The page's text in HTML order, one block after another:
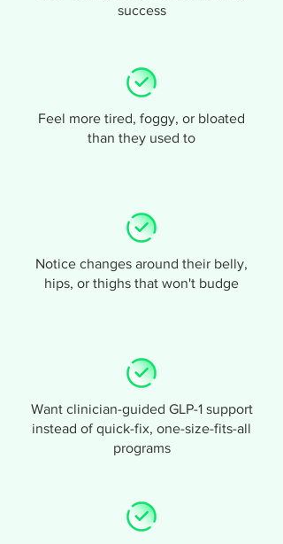
success
Feel more tired, foggy, or bloated
than they used to
Notice changes around their belly,
hips, or thighs that won't budge
Want clinician-guided GLP-1 support
instead of quick-fix, one-size-fits-all
programs